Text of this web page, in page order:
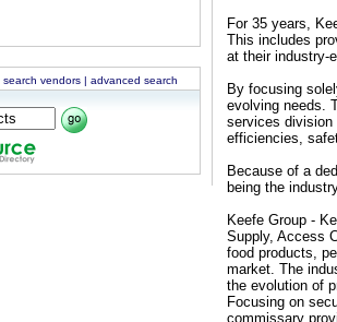
search vendors | advanced search
For 35 years,
This includes
at their industry-
By focusing
evolving needs.
services division
efficiencies,
Because of a
being the
Keefe Group -
Supply, Access
food products,
market. The
the evolution of
Focusing on
commissary